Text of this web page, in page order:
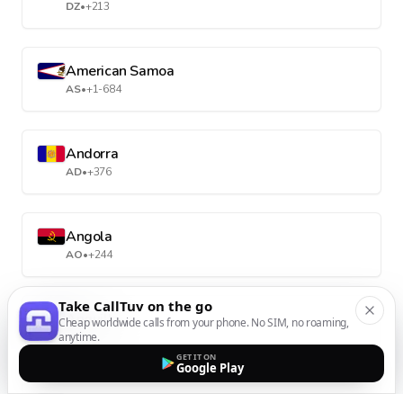
DZ•+213
American Samoa
AS•+1-684
Andorra
AD•+376
Angola
AO•+244
Anguilla
AI•+1-264
Take CallTuv on the go
Cheap worldwide calls from your phone. No SIM, no roaming,
anytime.
GET IT ON
Google Play